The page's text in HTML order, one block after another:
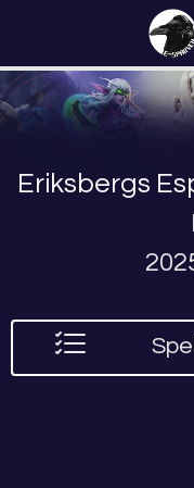
Eriksbergs